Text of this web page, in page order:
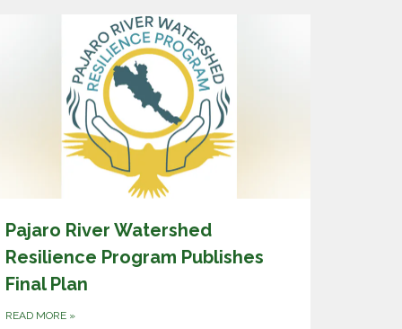
Pajaro River Watershed
Resilience Program Publishes
Final Plan
READ MORE »